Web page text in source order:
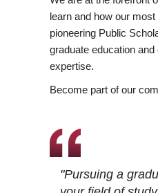
learn and how our
pioneering Public
graduate education
expertise.
Become part of our
"Pursuing a